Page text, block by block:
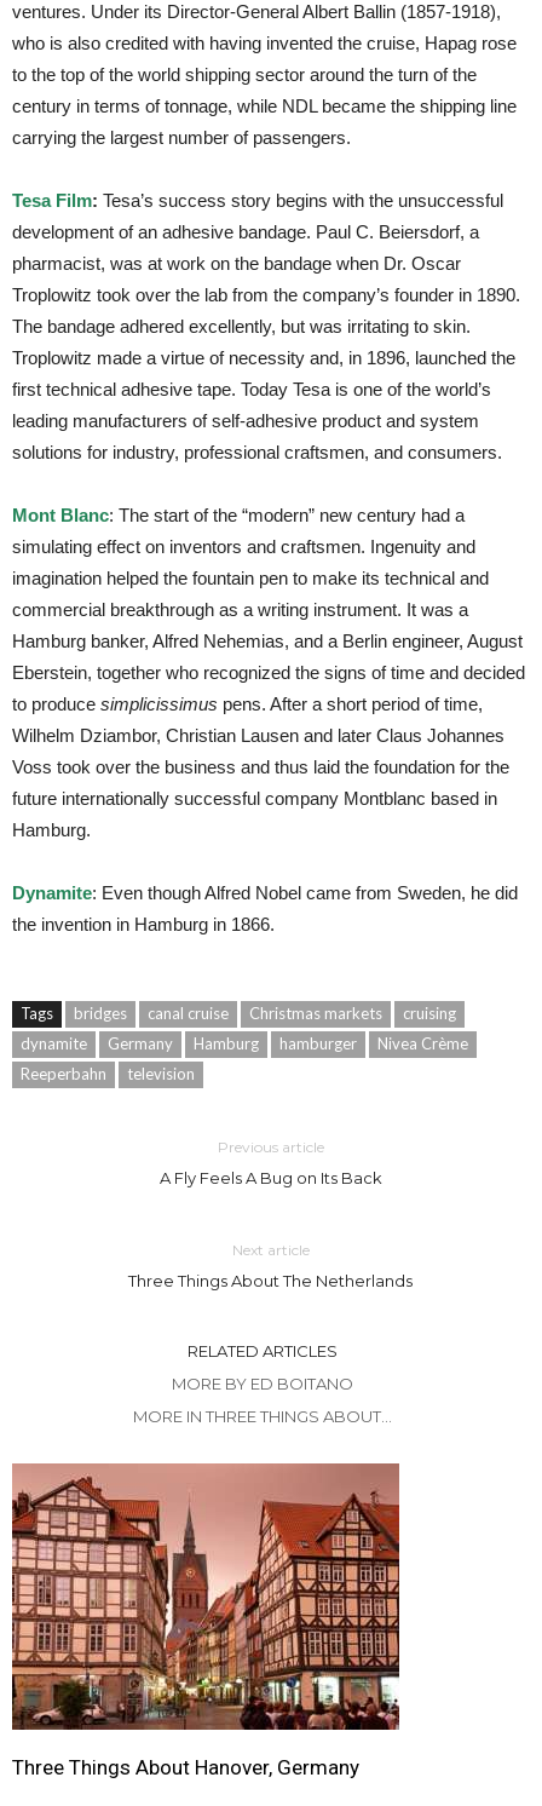
ventures. Under its Director-General Albert Ballin (1857-1918),
who is also credited with having invented the cruise, Hapag rose
to the top of the world shipping sector around the turn of the
century in terms of tonnage, while NDL became the shipping line
carrying the largest number of passengers.
Tesa Film: Tesa’s success story begins with the unsuccessful
development of an adhesive bandage. Paul C. Beiersdorf, a
pharmacist, was at work on the bandage when Dr. Oscar
Troplowitz took over the lab from the company’s founder in 1890.
The bandage adhered excellently, but was irritating to skin.
Troplowitz made a virtue of necessity and, in 1896, launched the
first technical adhesive tape. Today Tesa is one of the world’s
leading manufacturers of self-adhesive product and system
solutions for industry, professional craftsmen, and consumers.
Mont Blanc: The start of the “modern” new century had a
simulating effect on inventors and craftsmen. Ingenuity and
imagination helped the fountain pen to make its technical and
commercial breakthrough as a writing instrument. It was a
Hamburg banker, Alfred Nehemias, and a Berlin engineer, August
Eberstein, together who recognized the signs of time and decided
to produce simplicissimus pens. After a short period of time,
Wilhelm Dziambor, Christian Lausen and later Claus Johannes
Voss took over the business and thus laid the foundation for the
future internationally successful company Montblanc based in
Hamburg.
Dynamite: Even though Alfred Nobel came from Sweden, he did
the invention in Hamburg in 1866.
Tags bridges canal cruise Christmas markets
cruising
dynamite
Germany Hamburg hamburger
Nivea Crème
Reeperbahn
television
Previous article
A Fly Feels A Bug on Its Back
Next article
Three Things About The Netherlands
RELATED ARTICLES
MORE BY ED BOITANO
MORE IN THREE THINGS ABOUT...
Three Things About Hanover, Germany